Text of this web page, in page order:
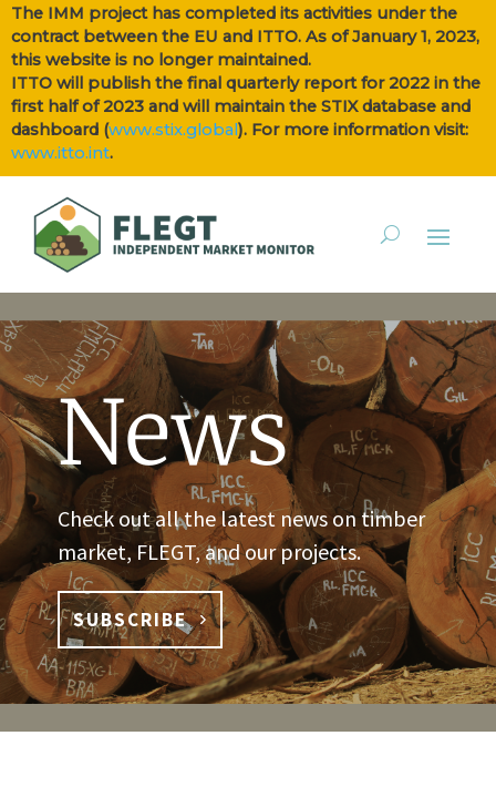
The IMM project has completed its activities under the
contract between the EU and ITTO. As of January 1, 2023,
this website is no longer maintained.
ITTO will publish the final quarterly report for 2022 in the
first half of 2023 and will maintain the STIX database and
dashboard (www.stix.global). For more information visit:
www.itto.int.
News
Check out all the latest news on timber
market, FLEGT, and our projects.
SUBSCRIBE